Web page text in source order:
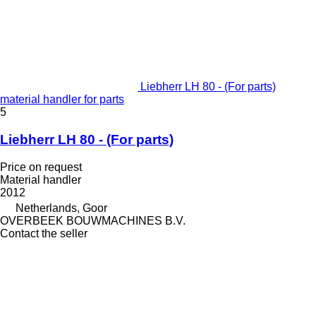
Liebherr LH 80 - (For parts)
material handler for parts
5
Liebherr LH 80 - (For parts)
Price on request
Material handler
2012
Netherlands, Goor
OVERBEEK BOUWMACHINES B.V.
Contact the seller